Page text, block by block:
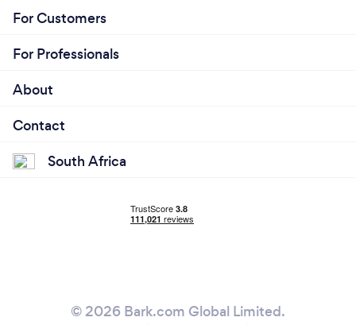
For Customers
For Professionals
About
Contact
South Africa
© 2026 Bark.com Global Limited.